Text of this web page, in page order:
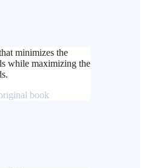
minimizes the
while maximizing the
book